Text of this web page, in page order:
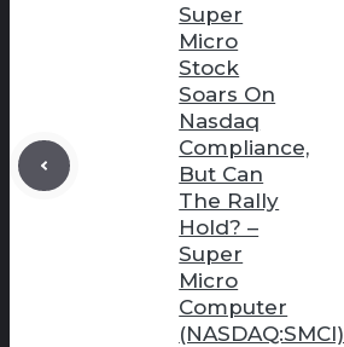
Super
Micro
Stock
Soars On
Nasdaq
Compliance,
But Can
The Rally
Hold? –
Super
Micro
Computer
(NASDAQ:SMCI)